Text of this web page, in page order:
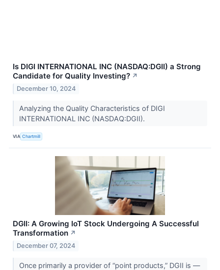
Is DIGI INTERNATIONAL INC (NASDAQ:DGII) a Strong
Candidate for Quality Investing? ↗
December 10, 2024
Analyzing the Quality Characteristics of DIGI
INTERNATIONAL INC (NASDAQ:DGII).
VIA Chartmill
DGII: A Growing IoT Stock Undergoing A Successful
Transformation ↗
December 07, 2024
Once primarily a provider of “point products,” DGII is —